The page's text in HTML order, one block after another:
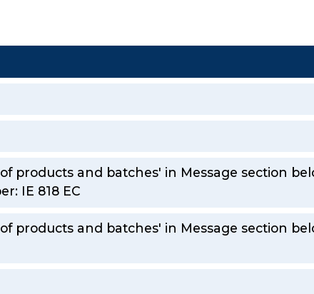
of products and batches' in Message section
IE 818 EC
of products and batches' in Message section